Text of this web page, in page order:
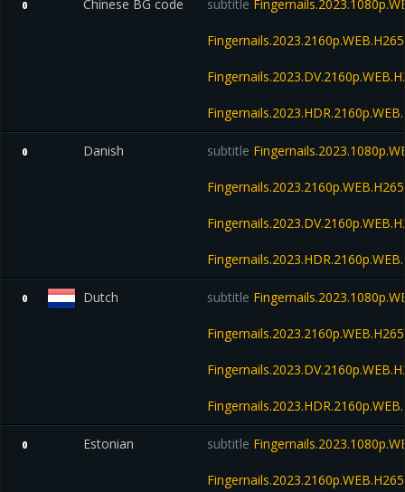
0 Chinese BG code subtitle
0 Danish subtitle
0 Dutch subtitle
0 Estonian subtitle